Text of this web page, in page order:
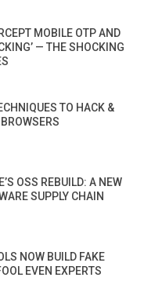
MOBILE OTP AND
— THE SHOCKING
TO HACK &
OSS REBUILD: A NEW
SUPPLY CHAIN
NOW BUILD FAKE
EVEN EXPERTS